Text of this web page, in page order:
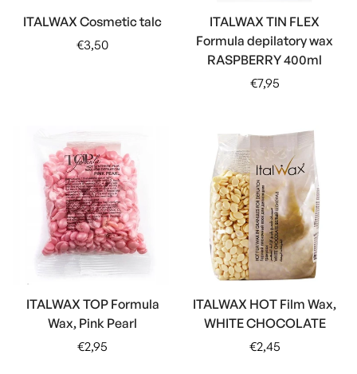
ITALWAX Cosmetic talc
Regular
€3,50
ITALWAX TIN FLEX
Formula depilatory wax
RASPBERRY 400ml
Regular
€7,95
ITALWAX TOP Formula
Wax, Pink Pearl
Regular
€2,95
ITALWAX HOT Film Wax,
WHITE CHOCOLATE
Regular
€2,45